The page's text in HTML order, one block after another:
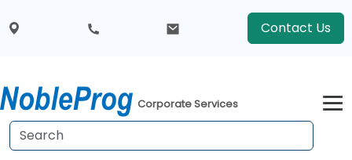
Contact Us
Corporate Services